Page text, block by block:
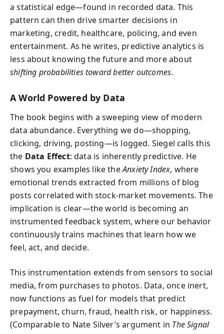
a statistical edge—found in recorded data. This
pattern can then drive smarter decisions in
marketing, credit, healthcare, policing, and even
entertainment. As he writes, predictive analytics is
less about knowing the future and more about
shifting probabilities toward better outcomes.
A World Powered by Data
The book begins with a sweeping view of modern
data abundance. Everything we do—shopping,
clicking, driving, posting—is logged. Siegel calls this
the Data Effect: data is inherently predictive. He
shows you examples like theAnxiety Index, where
emotional trends extracted from millions of blog
posts correlated with stock-market movements. The
implication is clear—the world is becoming an
instrumented feedback system, where our behavior
continuously trains machines that learn how we
feel, act, and decide.
This instrumentation extends from sensors to social
media, from purchases to photos. Data, once inert,
now functions as fuel for models that predict
prepayment, churn, fraud, health risk, or happiness.
(Comparable to Nate Silver’s argument in The Signal